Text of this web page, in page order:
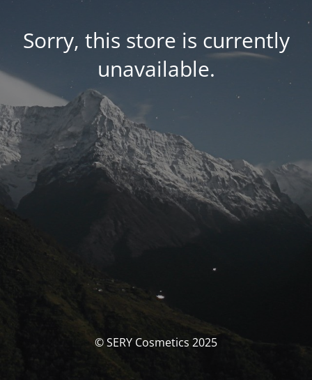
Sorry, this store is currently
unavailable.
© SERY Cosmetics 2025